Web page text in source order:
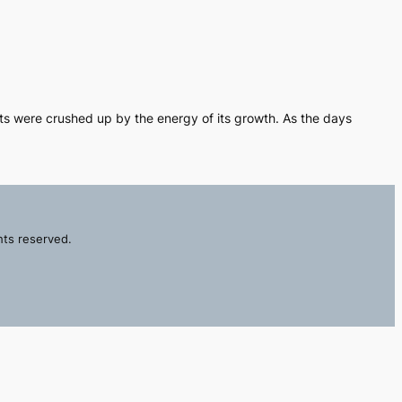
were crushed up by the energy of its growth. As the days
reserved.